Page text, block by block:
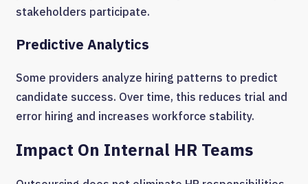
stakeholders participate.
Predictive Analytics
Some providers analyze hiring patterns to predict
candidate success. Over time, this reduces trial and
error hiring and increases workforce stability.
Impact On Internal HR Teams